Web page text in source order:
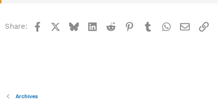
Share: Facebook BlueskyLinkedInReddit Pinterest
TumblrWhatsApp
Email
Archives